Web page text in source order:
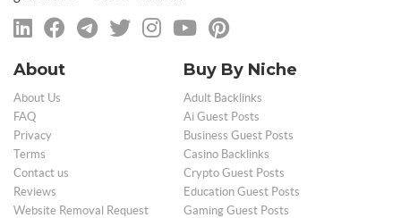
About
About Us
FAQ
Privacy
Terms
Contact us
Reviews
Website Removal Request
Buy By Niche
Adult Backlinks
Ai Guest Posts
Business Guest Posts
Casino Backlinks
Crypto Guest Posts
Education Guest Posts
Gaming Guest Posts